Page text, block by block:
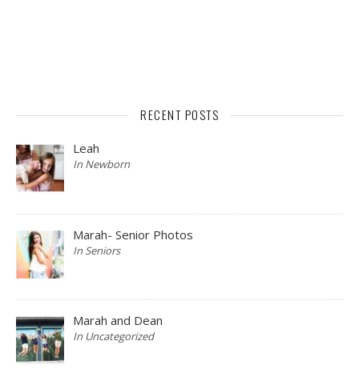
RECENT POSTS
Leah
In Newborn
Marah- Senior Photos
In Seniors
Marah and Dean
In Uncategorized